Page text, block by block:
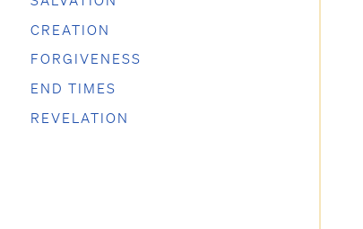
CREATION
FORGIVENESS
END TIMES
REVELATION